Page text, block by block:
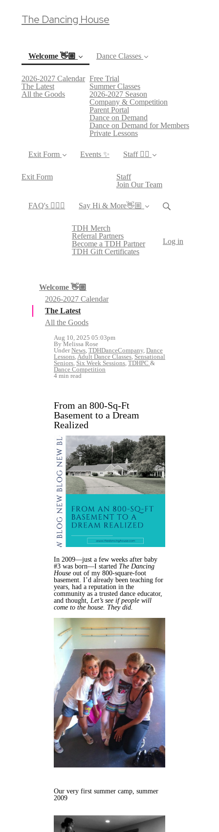
The Dancing House
Welcome 👋🏼
2026-2027 Calendar
The Latest(current)
All the Goods
Dance Classes
Free Trial
Summer Classes
2026-2027 Season
Company & Competition
Parent Portal
Dance on Demand
Dance on Demand for Members
Private Lessons
Exit Form
Exit Form
Events ✨ Staff 👯‍♀️
Staff
Join Our Team
FAQ's 🙋🏻‍♀️ Say Hi & More👋🏼
TDH Merch
Referral Partners
Become a TDH Partner
TDH Gift Certificates
Log in
Welcome 👋🏼
2026-2027 Calendar
The Latest
All the Goods
Aug 10, 2025 05:03pm
By Melissa Rose
UnderNews, TDHDanceCompany, Dance
Lessons,Adult Dance Classes, Sensational
Seniors, Six Week Sessions, TDHPC &
Dance Competition
4 min read
From an 800-Sq-Ft
Basement to a Dream
Realized
In 2009—just a few weeks after baby
#3 was born—I started The Dancing
House out of my 800-square-foot
basement. I’d already been teaching for
years, had a reputation in the
community as a trusted dance educator,
and thought, Let’s see if people will
come to the house. They did.
Our very first summer camp, summer
2009